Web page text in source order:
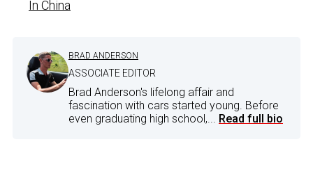
In China
BRAD ANDERSON
ASSOCIATE EDITOR
Brad Anderson's lifelong affair and
fascination with cars started young. Before
even graduating high school,... Read full bio